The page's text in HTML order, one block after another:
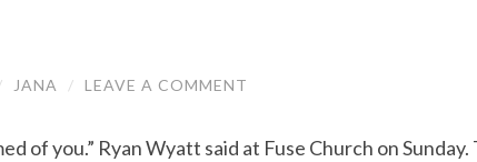
JANA / LEAVE A COMMENT
of you.” Ryan Wyatt said at Fuse Church on